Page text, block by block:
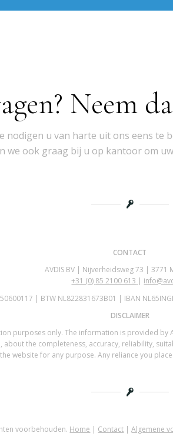
Neem
nodigen u van harte uit ons eens te
we ook graag bij u op kantoor om
CONTACT
AVDIS BV | Nijverheidsweg 73 | 3771
+31 (0) 85 2100 613 |
50600117 | BTW NL822831673B01 | IBAN
DISCLAIMER
purposes only. The information is provided
the completeness, accuracy, reliability,
website for any purpose. Any reliance you
voorbehouden. Home | Contact |Algemene